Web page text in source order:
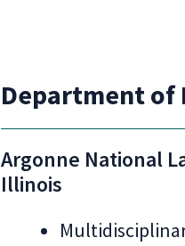
Department of
Argonne National
Illinois